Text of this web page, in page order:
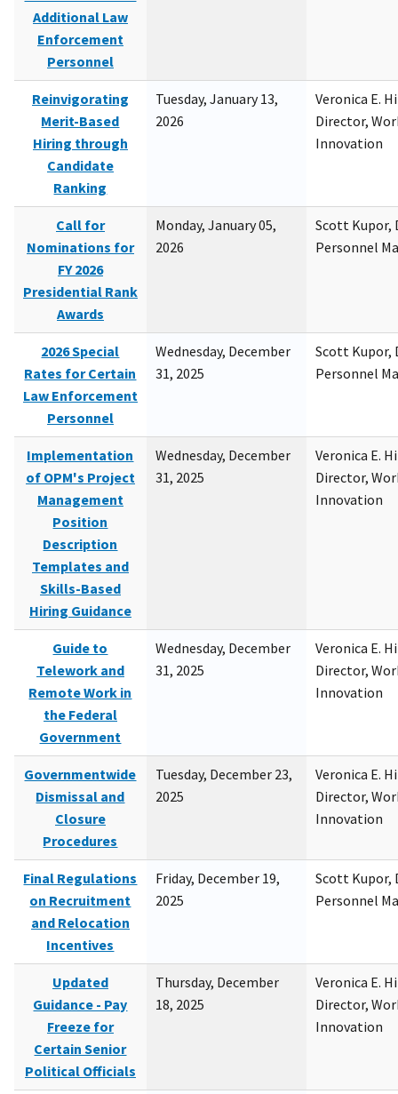
Additional Law
Enforcement
Personnel
Reinvigorating
Merit-Based
Hiring through
Candidate
Ranking
Tuesday, January 13,
2026
Veronica E.
Director,
Innovation
Call for
Nominations for
FY 2026
Presidential Rank
Awards
Monday, January 05,
2026
Scott Kupor,
Personnel
2026 Special
Rates for Certain
Law Enforcement
Personnel
Wednesday, December
31, 2025
Scott Kupor,
Personnel
Implementation
of OPM's Project
Management
Position
Description
Templates and
Skills-Based
Hiring Guidance
Wednesday, December
31, 2025
Veronica E.
Director,
Innovation
Guide to
Telework and
Remote Work in
the Federal
Government
Wednesday, December
31, 2025
Veronica E.
Director,
Innovation
Governmentwide
Dismissal and
Closure
Procedures
Tuesday, December 23,
2025
Veronica E.
Director,
Innovation
Final Regulations
on Recruitment
and Relocation
Incentives
Friday, December 19,
2025
Scott Kupor,
Personnel
Updated
Guidance - Pay
Freeze for
Certain Senior
Political Officials
Thursday, December
18, 2025
Veronica E.
Director,
Innovation